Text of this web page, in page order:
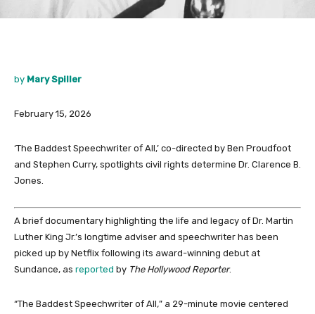
by Mary Spiller
February 15, 2026
‘The Baddest Speechwriter of All,’ co-directed by Ben Proudfoot
and Stephen Curry, spotlights civil rights determine Dr. Clarence B.
Jones.
A brief documentary highlighting the life and legacy of Dr. Martin
Luther King Jr.’s longtime adviser and speechwriter has been
picked up by Netflix following its award-winning debut at
Sundance, as reported by The Hollywood Reporter.
“The Baddest Speechwriter of All,” a 29-minute movie centered